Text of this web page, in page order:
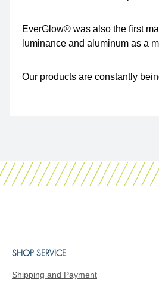
EverGlow® was also the first
luminance and aluminum as a
Our products are constantly
SHOP SERVICE
Shipping and Payment